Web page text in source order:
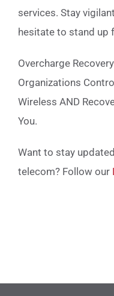
services. Stay
hesitate to stand up
Overcharge
Organizations
Wireless AND
You.
Want to stay
telecom? Follow our